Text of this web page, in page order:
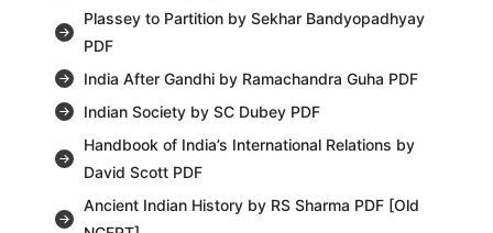
Plassey to Partition by Sekhar Bandyopadhyay
PDF
India After Gandhi by Ramachandra Guha PDF
Indian Society by SC Dubey PDF
Handbook of India’s International Relations by
David Scott PDF
Ancient Indian History by RS Sharma PDF [Old